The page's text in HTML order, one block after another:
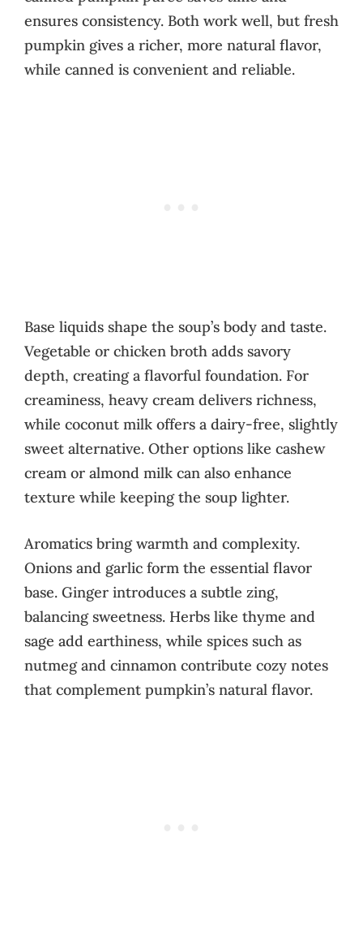
ensures consistency. Both work well, but fresh
pumpkin gives a richer, more natural flavor,
while canned is convenient and reliable.
Base liquids shape the soup’s body and taste.
Vegetable or chicken broth adds savory
depth, creating a flavorful foundation. For
creaminess, heavy cream delivers richness,
while coconut milk offers a dairy-free, slightly
sweet alternative. Other options like cashew
cream or almond milk can also enhance
texture while keeping the soup lighter.
Aromatics bring warmth and complexity.
Onions and garlic form the essential flavor
base. Ginger introduces a subtle zing,
balancing sweetness. Herbs like thyme and
sage add earthiness, while spices such as
nutmeg and cinnamon contribute cozy notes
that complement pumpkin’s natural flavor.